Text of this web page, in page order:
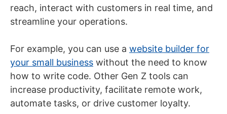
reach, interact with customers in real time, and
streamline your operations.
For example, you can use a website builder for
your small business without the need to know
how to write code. Other Gen Z tools can
increase productivity, facilitate remote work,
automate tasks, or drive customer loyalty.